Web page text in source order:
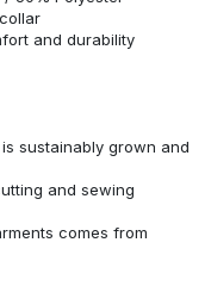
and durability
sustainably grown and
and sewing
comes from